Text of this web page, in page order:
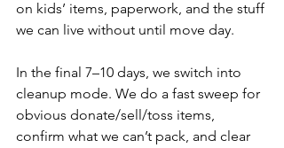
on kids’ items, paperwork, and the stuff
we can live without until move day.
In the final 7–10 days, we switch into
cleanup mode. We do a fast sweep for
obvious donate/sell/toss items,
confirm what we can’t pack, and clear